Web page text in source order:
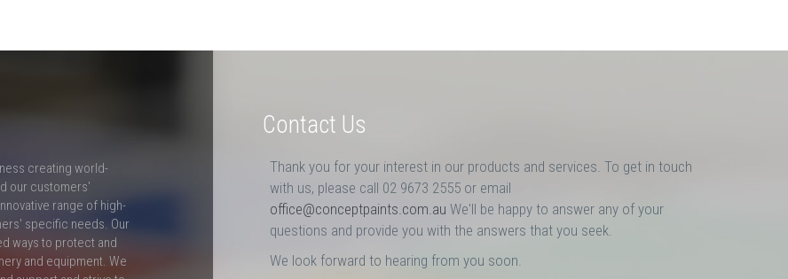
creating world-
our customers'
range of high-
specific needs. Our
ways to protect and
and equipment. We
Contact Us
Thank you for your interest in our products and services. To get in touch
with us, please call 02 9673 2555 or email
office@conceptpaints.com.au We'll be happy to answer any of your
questions and provide you with the answers that you seek.
We look forward to hearing from you soon.